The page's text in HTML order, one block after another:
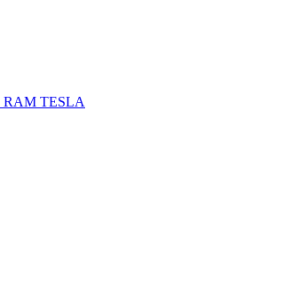
RAM TESLA